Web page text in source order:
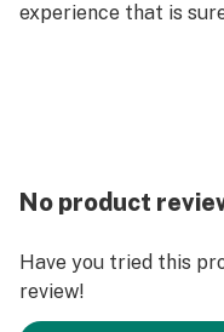
experience that is
3.5mL Compact
Coil Type: Ceramic
No product
Have you tried this
review!